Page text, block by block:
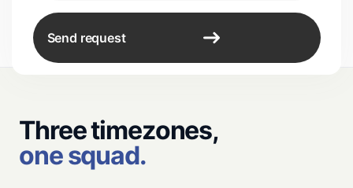
Send request
Three timezones,
one squad.